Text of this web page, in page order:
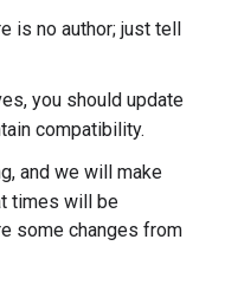
is no author; just tell
you should update
compatibility.
and we will make
times will be
some changes from